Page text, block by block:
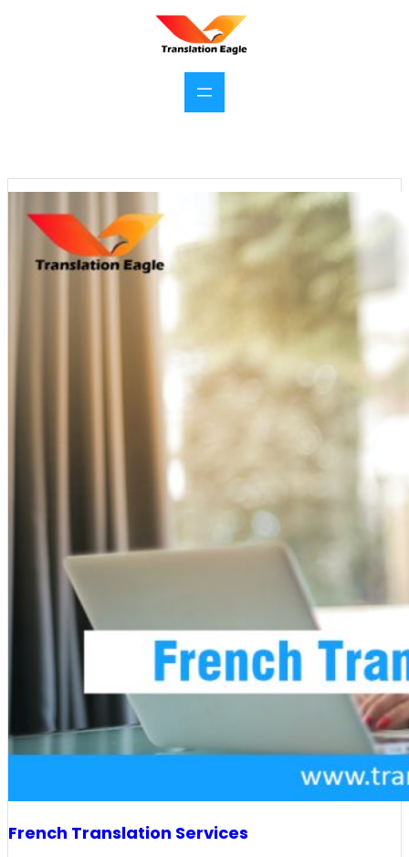
French Translation Services